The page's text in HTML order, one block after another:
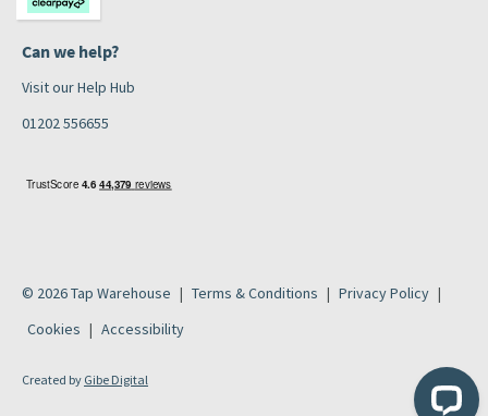
Can we help?
Visit our Help Hub
01202 556655
© 2026 Tap Warehouse Terms & Conditions
Privacy Policy
Cookies
Accessibility
Created by Gibe Digital